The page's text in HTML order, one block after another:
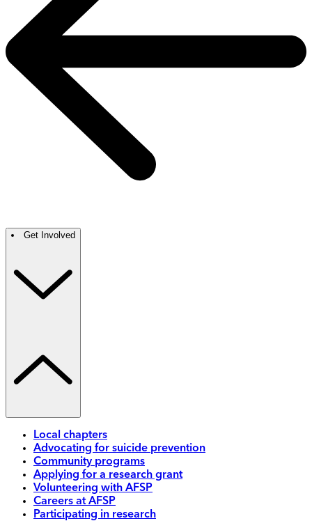
Get Involved
Local chapters
Advocating for suicide prevention
Community programs
Applying for a research grant
Volunteering with AFSP
Careers at AFSP
Participating in research